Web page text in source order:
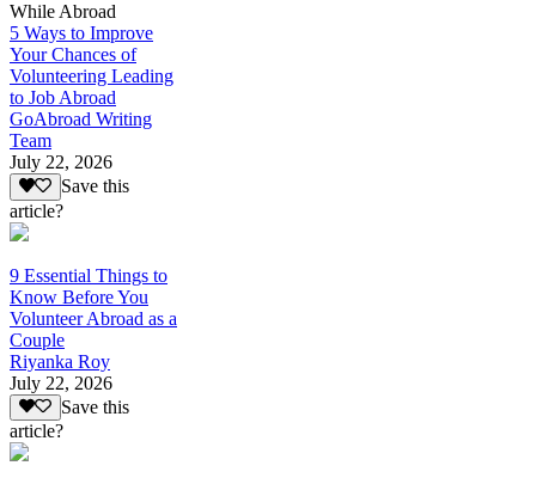
While Abroad
5 Ways to Improve
Your Chances of
Volunteering Leading
to Job Abroad
GoAbroad Writing
Team
July 22, 2026
Save this
article?
9 Essential Things to
Know Before You
Volunteer Abroad as a
Couple
Riyanka Roy
July 22, 2026
Save this
article?